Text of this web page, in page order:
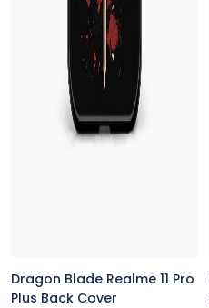
Dragon Blade Realme 11 Pro
Plus Back Cover